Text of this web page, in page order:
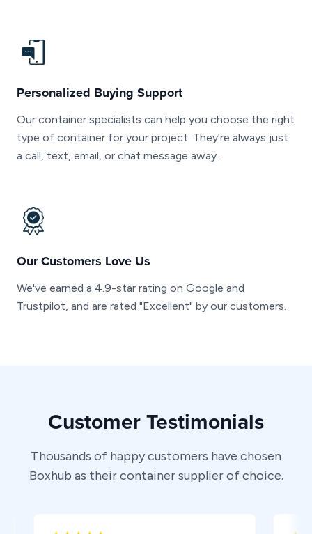
Personalized Buying Support
Our container specialists can help you choose the right
type of container for your project. They're always just
a call, text, email, or chat message away.
Our Customers Love Us
We've earned a 4.9-star rating on Google and
Trustpilot, and are rated "Excellent" by our customers.
Customer Testimonials
Thousands of happy customers have chosen
Boxhub as their container supplier of choice.